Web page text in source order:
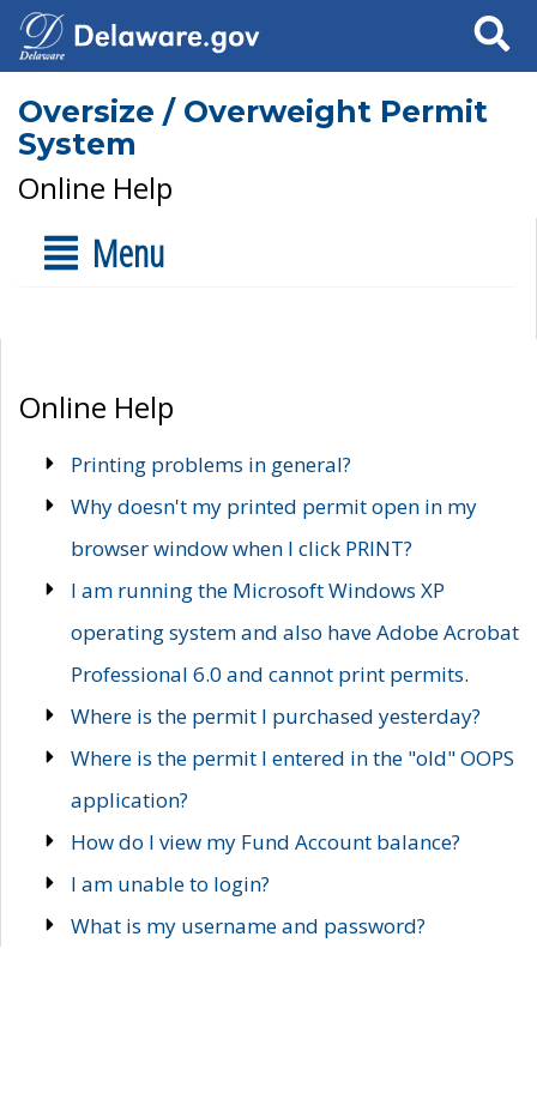
Search
Oversize / Overweight Permit
System
Online Help
Menu
Online Help
Printing problems in general?
Why doesn't my printed permit open in my
browser window when I click PRINT?
I am running the Microsoft Windows XP
operating system and also have Adobe Acrobat
Professional 6.0 and cannot print permits.
Where is the permit I purchased yesterday?
Where is the permit I entered in the "old" OOPS
application?
How do I view my Fund Account balance?
I am unable to login?
What is my username and password?